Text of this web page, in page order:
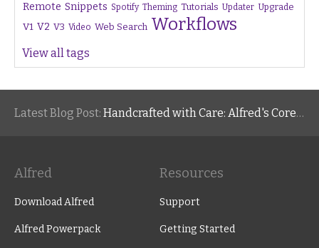
Remote Snippets Spotify Theming Tutorials Updater Upgrade
V1 V2 V3 Video Web Search Workflows
View all tags
Latest Blog Post: Handcrafted with Care: Alfred's Core Values
Alfred
Download Alfred
Alfred Powerpack
Resources
Support
Getting Started